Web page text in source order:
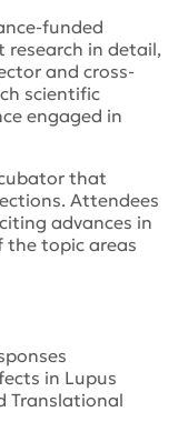
funded
research in detail,
and cross-
scientific
engaged in
that
Attendees
advances in
the topic areas
in Lupus
Translational